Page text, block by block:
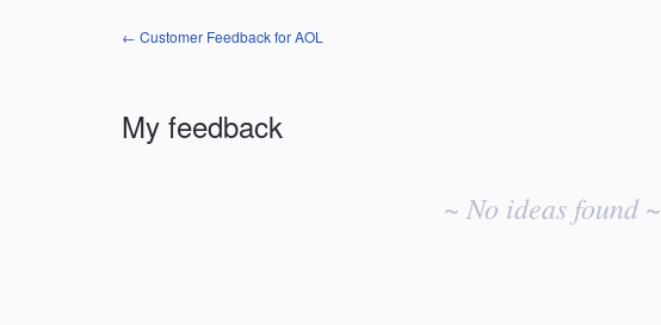
← Customer Feedback for AOL
My feedback
~ No ideas found ~